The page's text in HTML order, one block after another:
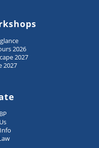
2026
2027
2027